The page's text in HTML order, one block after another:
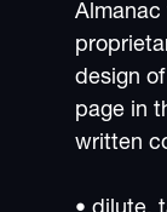
Almanac
design
page in
written